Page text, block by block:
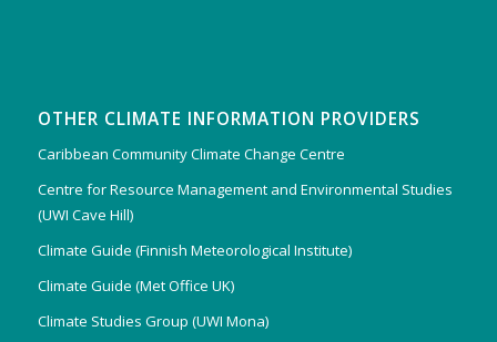
OTHER CLIMATE INFORMATION PROVIDERS
Caribbean Community Climate Change Centre
Centre for Resource Management and Environmental Studies
(UWI Cave Hill)
Climate Guide (Finnish Meteorological Institute)
Climate Guide (Met Office UK)
Climate Studies Group (UWI Mona)